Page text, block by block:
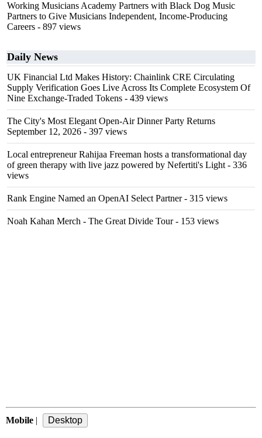
Working Musicians Academy Partners with Black Dog Music
Partners to Give Musicians Independent, Income-Producing
Careers - 897 views
Daily News
UK Financial Ltd Makes History: Chainlink CRE Circulating
Supply Verification Goes Live Across Its Complete Ecosystem Of
Nine Exchange-Traded Tokens - 439 views
The City's Most Elegant Open-Air Dinner Party Returns
September 12, 2026 - 397 views
Local entrepreneur Rahijaa Freeman hosts a transformational day
of green therapy with live jazz powered by Nefertiti's Light - 336
views
Rank Engine Named an OpenAI Select Partner- 315 views
Noah Kahan Merch - The Great Divide Tour- 153 views
Mobile |